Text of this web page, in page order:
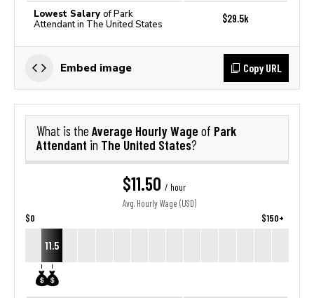
Lowest Salary of Park
Attendant in The United States
$29.5k
Embed image Copy URL
What is the Average Hourly Wage of Park
Attendant in The United States?
$11.50 / hour
Avg. Hourly Wage (USD)
$0 $150+
11.5